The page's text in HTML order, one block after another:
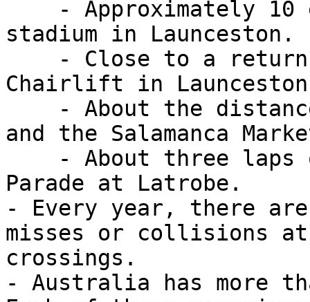
stadium in Launceston.
Chairlift in Launceston
and the Salamanca
Parade at Latrobe.
- Every year, there are
misses or collisions
crossings.
- Australia has more